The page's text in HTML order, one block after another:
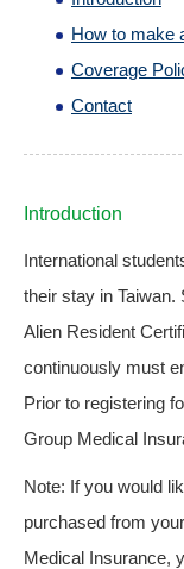
How to make
Coverage
Contact
Introduction
International
their stay in Taiwan.
Alien Resident
continuously must
Prior to registering
Group Medical
Note: If you would
purchased from
Medical Insurance,